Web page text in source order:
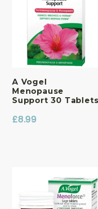
A Vogel
Menopause
Support 30 Tablets
£8.99